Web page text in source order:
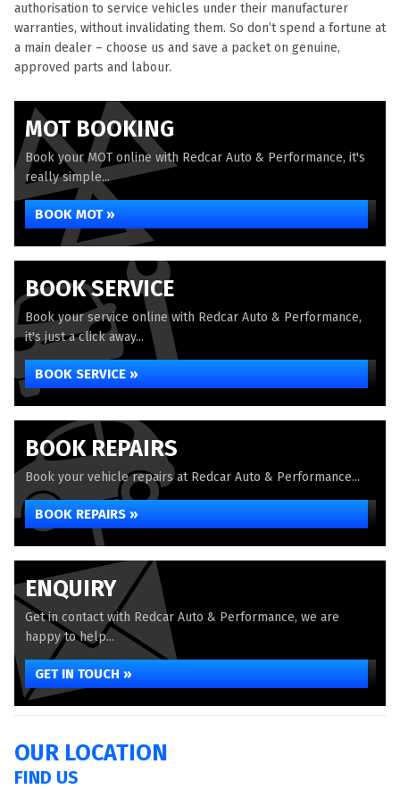
authorisation to service vehicles under their manufacturer
warranties, without invalidating them. So don’t spend a fortune at
a main dealer – choose us and save a packet on genuine,
approved parts and labour.
MOT BOOKING
Book your MOT online with Redcar Auto & Performance, it's
really simple...
BOOK MOT »
BOOK SERVICE
Book your service online with Redcar Auto & Performance,
it's just a click away...
BOOK SERVICE »
BOOK REPAIRS
Book your vehicle repairs at Redcar Auto & Performance...
BOOK REPAIRS »
ENQUIRY
Get in contact with Redcar Auto & Performance, we are
happy to help...
GET IN TOUCH »
OUR LOCATION
FIND US